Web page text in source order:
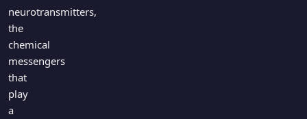
Just For Fun
Miscellaneous
Literature
Language
neurotransmitters,
the
chemical
messengers
that
play
a